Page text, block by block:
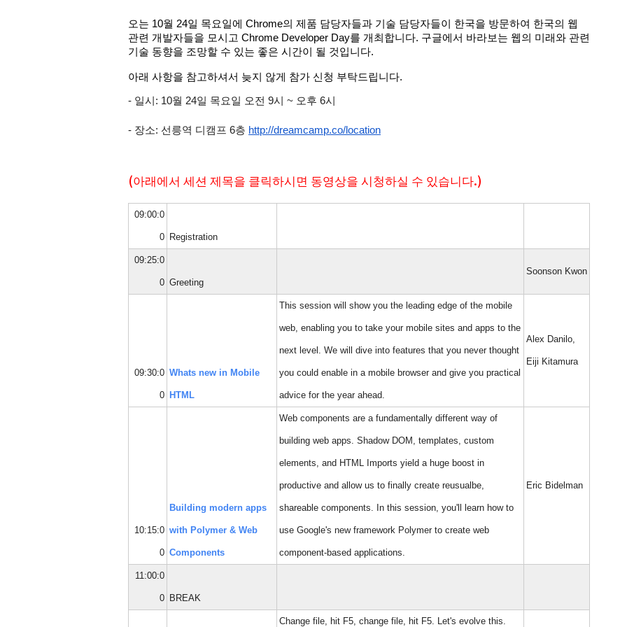
오는 10월 24일 목요일에 Chrome의 제품 담당자들과 기술 담당자들이 한국을 방문하여 한국의 웹
관련 개발자들을 모시고 Chrome Developer Day를 개최합니다. 구글에서 바라보는 웹의 미래와 관련
기술 동향을 조망할 수 있는 좋은 시간이 될 것입니다.
아래 사항을 참고하셔서 늦지 않게 참가 신청 부탁드립니다.
- 일시: 10월 24일 목요일 오전 9시 ~ 오후 6시
- 장소: 선릉역 디캠프 6층 http://dreamcamp.co/location
(아래에서 세션 제목을 클릭하시면 동영상을 시청하실 수 있습니다.)
09:00:0
0 Registration
09:25:0
0 Greeting
Soonson Kwon
09:30:0
0
Whats new in Mobile
HTML
This session will show you the leading edge of the mobile
web, enabling you to take your mobile sites and apps to the
next level. We will dive into features that you never thought
you could enable in a mobile browser and give you practical
advice for the year ahead.
Alex Danilo,
Eiji Kitamura
10:15:0
0
Building modern apps
with Polymer & Web
Components
Web components are a fundamentally different way of
building web apps. Shadow DOM, templates, custom
elements, and HTML Imports yield a huge boost in
productive and allow us to finally create reusualbe,
shareable components. In this session, you'll learn how to
use Google's new framework Polymer to create web
component-based applications.
Eric Bidelman
11:00:0
0 BREAK
Change file, hit F5, change file, hit F5. Let's evolve this.